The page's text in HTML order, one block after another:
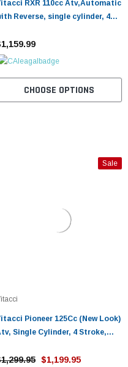
RXR 110cc Atv,Automatic
Reverse, single cylinder, 4
CHOOSE OPTIONS
Sale
Pioneer 125Cc (New Look)
Single Cylinder, 4 Stroke,
$1,199.95